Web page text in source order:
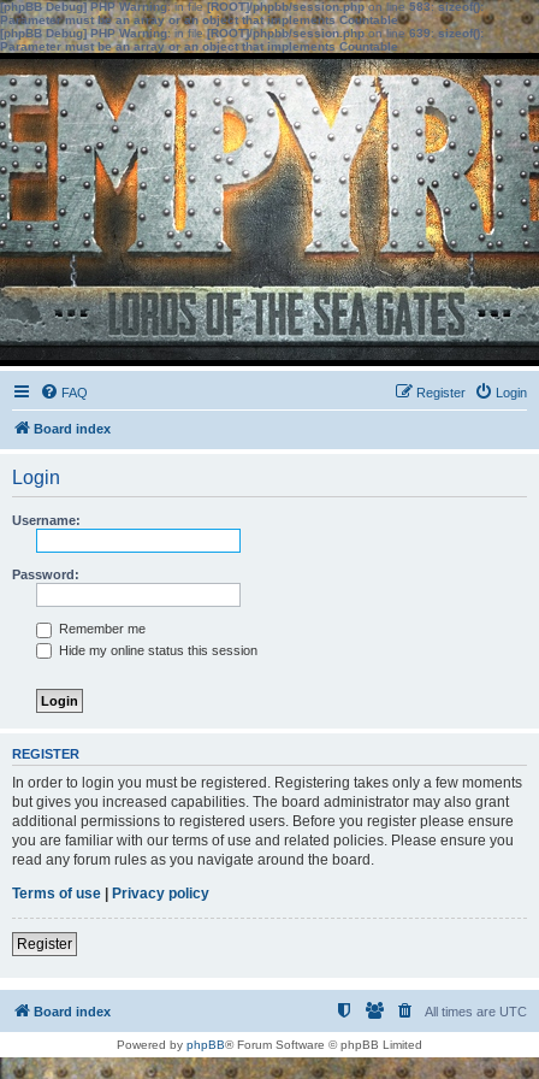
[phpBB Debug] PHP Warning: in file[ROOT]/phpbb/session.phpon line583:sizeof():
Parameter must be an array or an object that implements Countable
[phpBB Debug] PHP Warning: in file[ROOT]/phpbb/session.phpon line639: sizeof():
Parameter must be an array or an object that implements Countable
FAQ Login
Register
Board index
Login
Username:
Password:
Remember me
Hide my online status this session
REGISTER
In order to login you must be registered. Registering takes only a few moments
but gives you increased capabilities. The board administrator may also grant
additional permissions to registered users. Before you register please ensure
you are familiar with our terms of use and related policies. Please ensure you
read any forum rules as you navigate around the board.
Terms of use | Privacy policy
Register
Board index All times are UTC
Powered by phpBB® Forum Software © phpBB Limited